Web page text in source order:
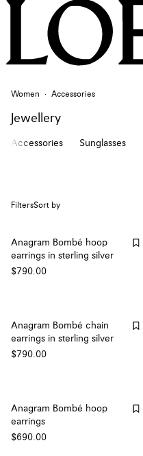
Women Accessories
Jewellery
Accessories Sunglasses
FiltersSort by
Anagram Bombé hoop
earrings in sterling silver
$790.00
Anagram Bombé chain
earrings in sterling silver
$790.00
Anagram Bombé hoop
earrings
$690.00